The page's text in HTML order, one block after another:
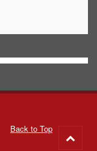
Back to Top